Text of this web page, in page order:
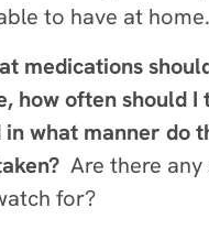
to have at home.
medications
how often should I
in what manner do
Are there
for?